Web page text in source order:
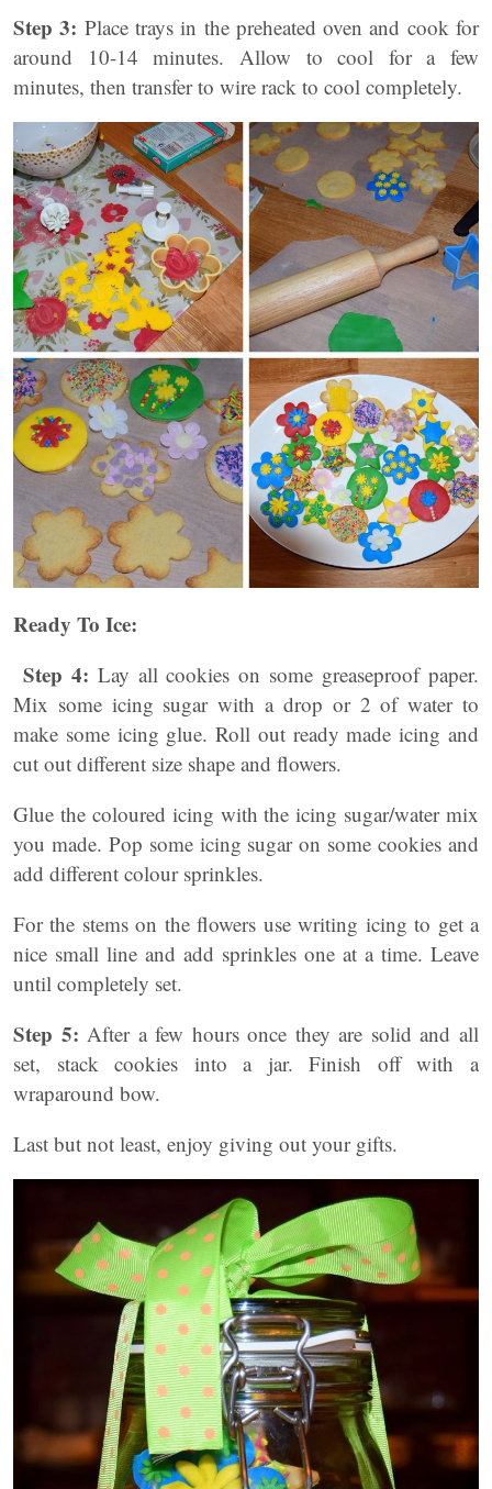
Step 3: Place trays in the preheated oven and cook for
around 10-14 minutes. Allow to cool for a few
minutes, then transfer to wire rack to cool completely.
Ready To Ice:
Step 4: Lay all cookies on some greaseproof paper.
Mix some icing sugar with a drop or 2 of water to
make some icing glue. Roll out ready made icing and
cut out different size shape and flowers.
Glue the coloured icing with the icing sugar/water mix
you made. Pop some icing sugar on some cookies and
add different colour sprinkles.
For the stems on the flowers use writing icing to get a
nice small line and add sprinkles one at a time. Leave
until completely set.
Step 5: After a few hours once they are solid and all
set, stack cookies into a jar. Finish off with a
wraparound bow.
Last but not least, enjoy giving out your gifts.